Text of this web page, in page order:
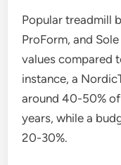
Popular treadmill
ProForm, and
values compared
instance, a
around 40-50%
years, while a
20-30%.